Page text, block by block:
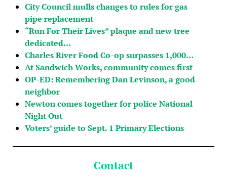
City Council mulls changes to rules for gas
pipe replacement
“Run For Their Lives” plaque and new tree
dedicated…
Charles River Food Co-op surpasses 1,000…
At Sandwich Works, community comes first
OP-ED: Remembering Dan Levinson, a good
neighbor
Newton comes together for police National
Night Out
Voters’ guide to Sept. 1 Primary Elections
Contact